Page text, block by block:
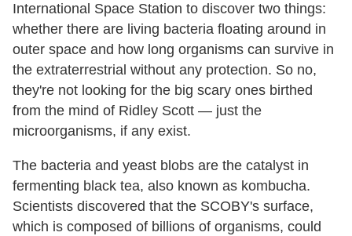
International Space Station to discover two things:
whether there are living bacteria floating around in
outer space and how long organisms can survive in
the extraterrestrial without any protection. So no,
they're not looking for the big scary ones birthed
from the mind of Ridley Scott — just the
microorganisms, if any exist.
The bacteria and yeast blobs are the catalyst in
fermenting black tea, also known as kombucha.
Scientists discovered that the SCOBY's surface,
which is composed of billions of organisms, could